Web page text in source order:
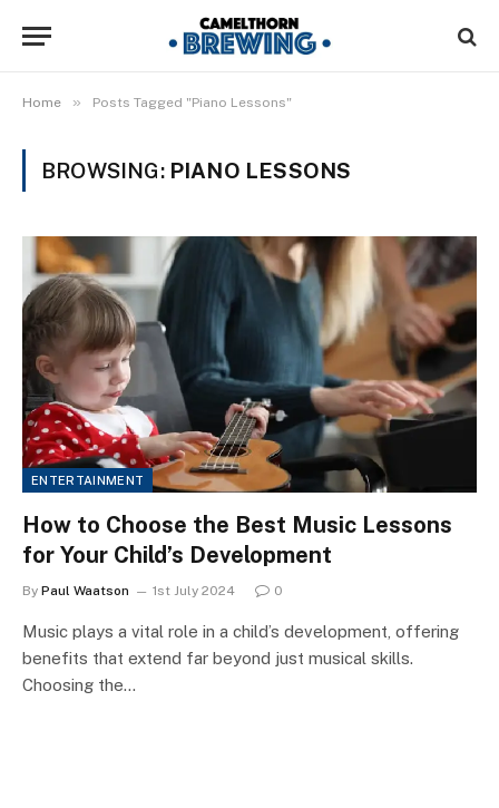
Home » Posts Tagged "Piano Lessons"
BROWSING: PIANO LESSONS
ENTERTAINMENT
How to Choose the Best Music Lessons
for Your Child’s Development
By Paul Waatson 1st July 2024 0
Music plays a vital role in a child’s development, offering
benefits that extend far beyond just musical skills.
Choosing the…